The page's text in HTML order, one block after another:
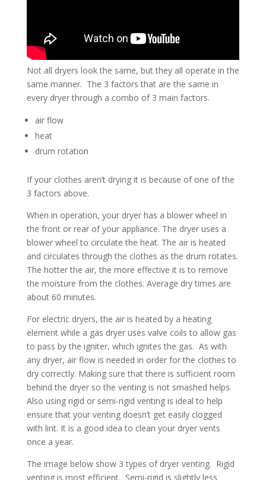
Not all dryers look the same, but they all operate in the
same manner. The 3 factors that are the same in
every dryer through a combo of 3 main factors.
air flow
heat
drum rotation
If your clothes aren’t drying it is because of one of the
3 factors above.
When in operation, your dryer has a blower wheel in
the front or rear of your appliance. The dryer uses a
blower wheel to circulate the heat. The air is heated
and circulates through the clothes as the drum rotates.
The hotter the air, the more effective it is to remove
the moisture from the clothes. Average dry times are
about 60 minutes.
For electric dryers, the air is heated by a heating
element while a gas dryer uses valve coils to allow gas
to pass by the igniter, which ignites the gas. As with
any dryer, air flow is needed in order for the clothes to
dry correctly. Making sure that there is sufficient room
behind the dryer so the venting is not smashed helps.
Also using rigid or semi-rigid venting is ideal to help
ensure that your venting doesn’t get easily clogged
with lint. It is a good idea to clean your dryer vents
once a year.
The image below show 3 types of dryer venting. Rigid
venting is most efficient. Semi-rigid is slightly less